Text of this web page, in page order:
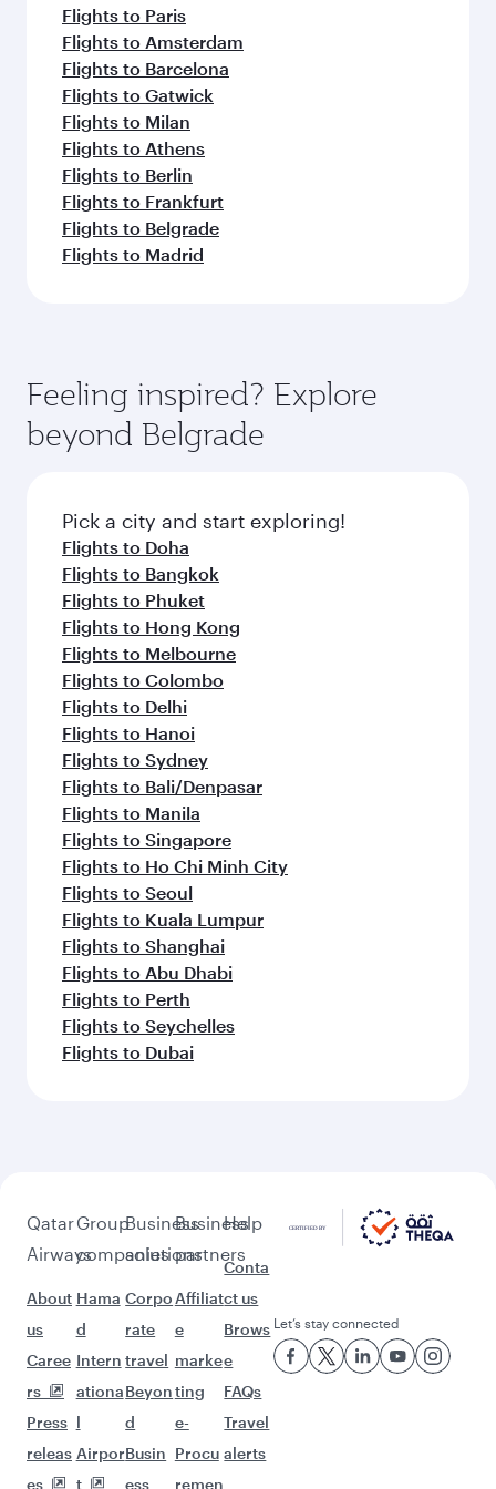
Flights to Paris
Flights to Amsterdam
Flights to Barcelona
Flights to Gatwick
Flights to Milan
Flights to Athens
Flights to Berlin
Flights to Frankfurt
Flights to Belgrade
Flights to Madrid
Feeling inspired? Explore
beyond Belgrade
Pick a city and start exploring!
Flights to Doha
Flights to Bangkok
Flights to Phuket
Flights to Hong Kong
Flights to Melbourne
Flights to Colombo
Flights to Delhi
Flights to Hanoi
Flights to Sydney
Flights to Bali/Denpasar
Flights to Manila
Flights to Singapore
Flights to Ho Chi Minh City
Flights to Seoul
Flights to Kuala Lumpur
Flights to Shanghai
Flights to Abu Dhabi
Flights to Perth
Flights to Seychelles
Flights to Dubai
Qatar
Airways
About
us
Caree
rs
Press
releas
es
Group
companies
Hama
d
Intern
ationa
l
Airpor
t
Business
solutions
Corpo
rate
travel
Beyon
d
Busin
ess
Business
partners
Affiliat
e
marke
ting
e-
Procu
remen
Help
Conta
ct us
Brows
e
FAQs
Travel
alerts
Let’s stay connected